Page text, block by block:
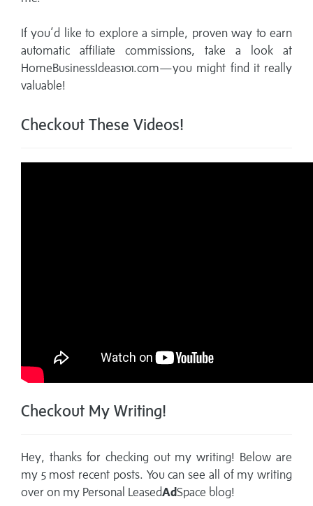
If you’d like to explore a simple, proven way to earn
automatic affiliate commissions, take a look at
HomeBusinessIdeas101.com—you might find it really
valuable!
Checkout These Videos!
Checkout My Writing!
Hey, thanks for checking out my writing! Below are
my 5 most recent posts. You can see all of my writing
over on my Personal LeasedAdSpace blog!